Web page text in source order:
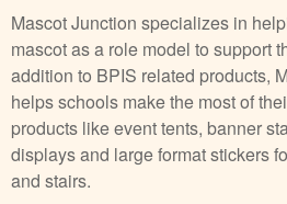
Mascot Junction specializes in
mascot as a role model to support
addition to BPIS related products,
helps schools make the most of
products like event tents, banner
displays and large format stickers
and stairs.